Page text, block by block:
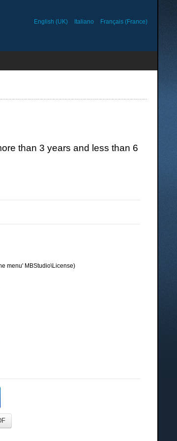
English (UK) Italiano Français (France)
than 3 years and less than 6
menu' MBStudio\License)